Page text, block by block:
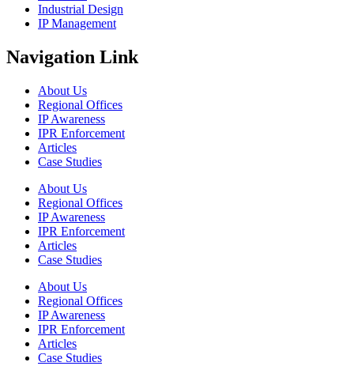
Industrial Design
IP Management
Navigation Link
About Us
Regional Offices
IP Awareness
IPR Enforcement
Articles
Case Studies
About Us
Regional Offices
IP Awareness
IPR Enforcement
Articles
Case Studies
About Us
Regional Offices
IP Awareness
IPR Enforcement
Articles
Case Studies